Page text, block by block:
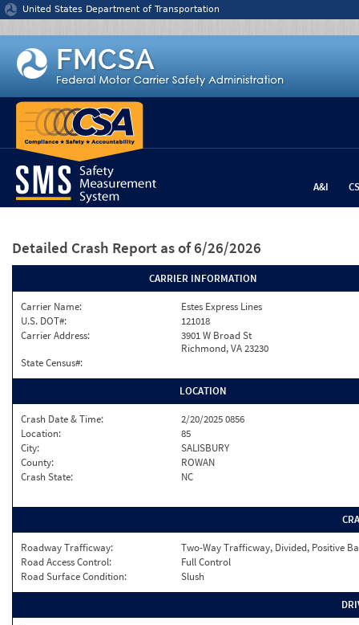
Jump to content
United States Department of Transportation
A&I
Detailed Crash Report as of 6/26/2026
CARRIER INFORMATION
Carrier Name:
Estes Express Lines
U.S. DOT#:
121018
Carrier Address:
3901 W Broad St
Richmond, VA 23230
State Census#:
LOCATION
Crash Date & Time:
2/20/2025 0856
Location:
85
City:
SALISBURY
County:
ROWAN
Crash State:
NC
Roadway Trafficway:
Two-Way Trafficway, Divided, Positive
Road Access Control:
Full Control
Road Surface Condition:
Slush